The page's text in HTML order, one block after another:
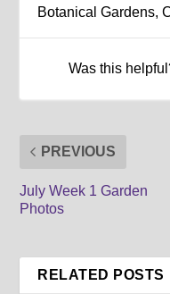
Botanical Gardens,
Was this
PREVIOUS
July Week 1 Garden
Photos
RELATED POSTS